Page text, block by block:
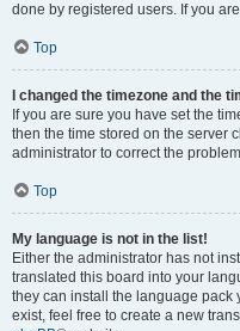
done by registered users. If you
Top
I changed the timezone and the
If you are sure you have set the
then the time stored on the server
administrator to correct the
Top
My language is not in the list!
Either the administrator has not
translated this board into your
they can install the language pack
exist, feel free to create a new